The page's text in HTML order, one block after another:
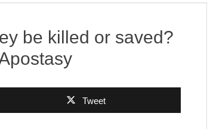
be killed or saved?
Tweet